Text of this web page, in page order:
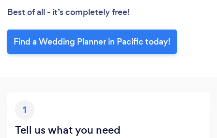
Best of all - it’s completely free!
Find a Wedding Planner in Pacific today!
1
Tell us what you need